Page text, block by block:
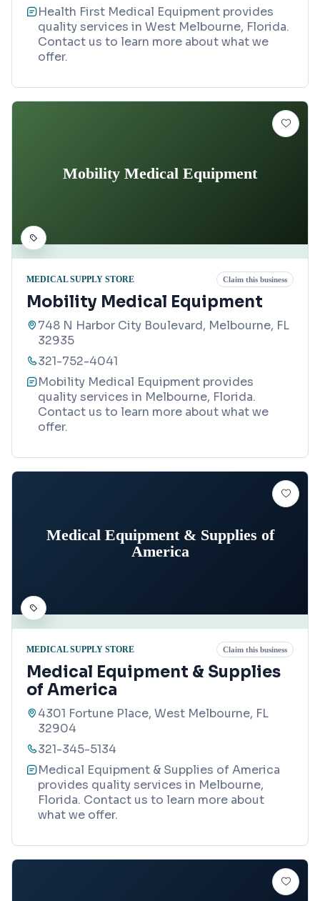
Health First Medical Equipment provides
quality services in West Melbourne, Florida.
Contact us to learn more about what we
offer.
Mobility Medical Equipment
MEDICAL SUPPLY STORE Claim this business
Mobility Medical Equipment
748 N Harbor City Boulevard, Melbourne, FL
32935
321-752-4041
Mobility Medical Equipment provides
quality services in Melbourne, Florida.
Contact us to learn more about what we
offer.
Medical Equipment & Supplies of
America
MEDICAL SUPPLY STORE Claim this business
Medical Equipment & Supplies
of America
4301 Fortune Place, West Melbourne, FL
32904
321-345-5134
Medical Equipment & Supplies of America
provides quality services in Melbourne,
Florida. Contact us to learn more about
what we offer.